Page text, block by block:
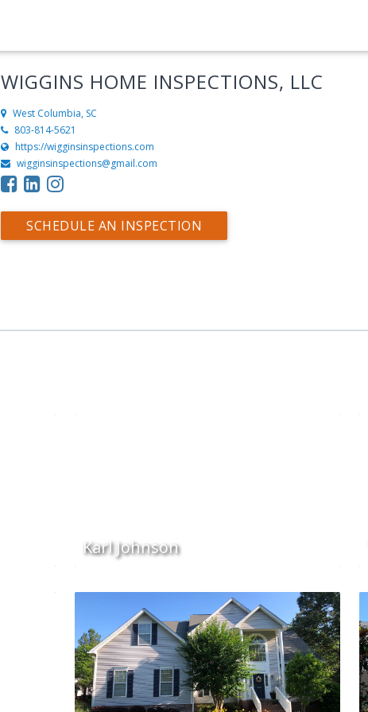
WIGGINS HOME INSPECTIONS, LLC
West Columbia, SC
803-814-5621
https://wigginsinspections.com
wigginsinspections@gmail.com
SCHEDULE AN INSPECTION
Karl Johnson